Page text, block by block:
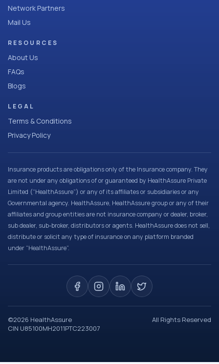
Network Partners
Mail Us
RESOURCES
About Us
FAQs
Blogs
LEGAL
Terms & Conditions
Privacy Policy
Insurance products are obligations only of the Insurance company. They
are not under any obligations of or guaranteed by HealthAssure Private
Limited (“HealthAssure”) or any of its affiliates or subsidiaries or any
Governmental agency. HealthAssure, HealthAssure group or any of their
affiliates and group entities are not insurance company or dealer, broker,
sub dealer, sub-broker, distributors or agents. HealthAssure does not sell,
distribute or solicit any type of insurance on any platform branded
under “HealthAssure”.
©2026 HealthAssure
All Rights Reserved
CIN U85100MH2011PTC223007